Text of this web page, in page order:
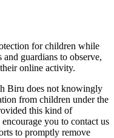
for children while
and guardians to observe,
online activity.
Biru does not knowingly
from children under the
this kind of
you to contact us
to promptly remove